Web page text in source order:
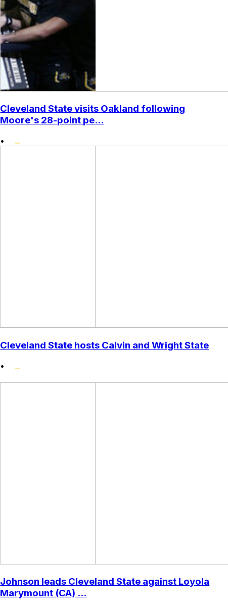
Cleveland State visits Oakland following
Moore's 28-point pe...
•
Cleveland State hosts Calvin and Wright State
•
Johnson leads Cleveland State against Loyola
Marymount (CA) ...